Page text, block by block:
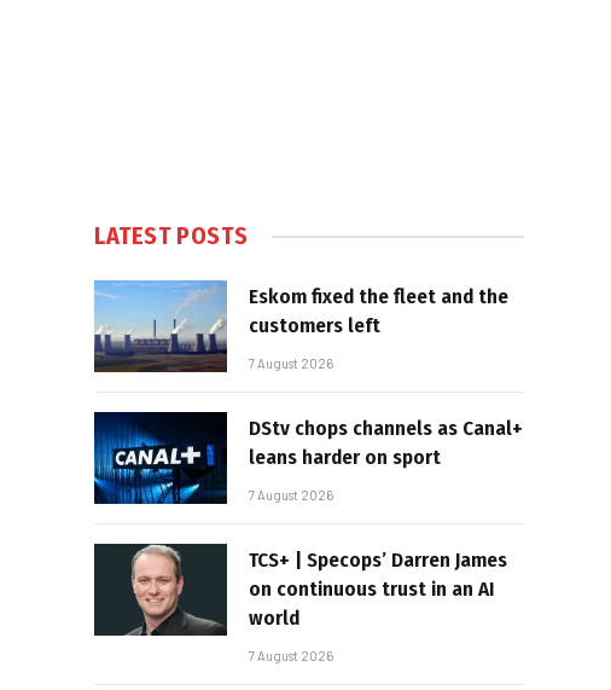
LATEST POSTS
Eskom fixed the fleet and the
customers left
7 August 2026
DStv chops channels as Canal+
leans harder on sport
7 August 2026
TCS+ | Specops’ Darren James
on continuous trust in an AI
world
7 August 2026